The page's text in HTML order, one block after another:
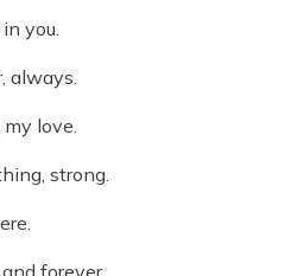
you.
always.
love.
strong.
forever.